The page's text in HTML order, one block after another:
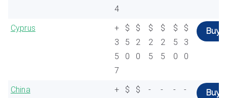
4
Cyprus
+
3
5
7
$
5
0
$
2
0
$
2
5
$
2
5
$
5
0
$
3
0
Buy
China
+
$
$
- - - - Buy